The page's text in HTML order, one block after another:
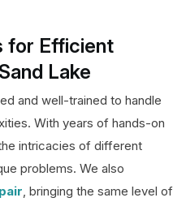
for Efficient
Lake
and well-trained to handle
With years of hands-on
intricacies of different
problems. We also
, bringing the same level of